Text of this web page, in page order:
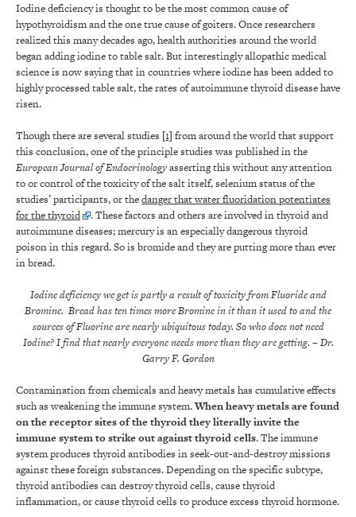
Iodine deficiency is thought to be the most common cause of
hypothyroidism and the one true cause of goiters. Once researchers
realized this many decades ago, health authorities around the world
began adding iodine to table salt. But interestingly allopathic medical
science is now saying that in countries where iodine has been added to
highly processed table salt, the rates of autoimmune thyroid disease have
risen.
Though there are several studies [1] from around the world that support
this conclusion, one of the principle studies was published in the
European Journal of Endocrinologyasserting this without any attention
to or control of the toxicity of the salt itself, selenium status of the
studies’ participants, or thedanger that water fluoridation potentiates
for the thyroid
. These factors and others are involved in thyroid and
autoimmune diseases; mercury is an especially dangerous thyroid
poison in this regard. So is bromide and they are putting more than ever
in bread.
Iodine deficiency we get is partly a result of toxicity from Fluoride and
Bromine. Bread has ten times more Bromine in it than it used to and the
sources of Fluorine are nearly ubiquitous today. So who does not need
Iodine? I find that nearly everyone needs more than they are getting. – Dr.
Garry F. Gordon
Contamination from chemicals and heavy metals has cumulative effects
such as weakening the immune system.When heavy metals are found
on the receptor sites of the thyroid they literally invite the
immune system to strike out against thyroid cells. The immune
system produces thyroid antibodies in seek-out-and-destroy missions
against these foreign substances. Depending on the specific subtype,
thyroid antibodies can destroy thyroid cells, cause thyroid
inflammation, or cause thyroid cells to produce excess thyroid hormone.